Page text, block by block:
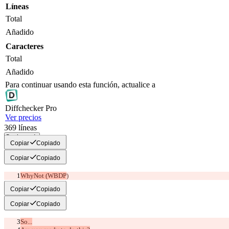
Líneas
Total
Añadido
Caracteres
Total
Añadido
Para continuar usando esta función, actualice a
DiffcheckerPro
Ver precios
369 líneas
Copiar todo
Copiar Copiado
Copiar Copiado
WhyNot (WBDP)
Copiar Copiado
Copiar Copiado
So...